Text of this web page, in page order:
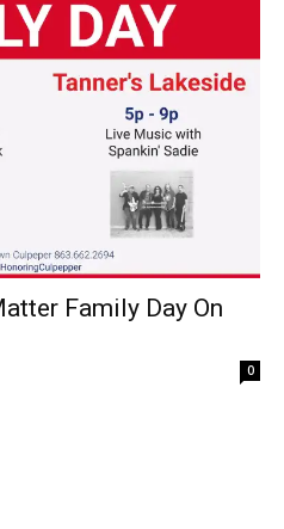
Family Day On
0